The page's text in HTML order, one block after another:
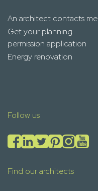
An architect contacts me
Get your planning
permission application
Energy renovation
Follow us
Find our architects